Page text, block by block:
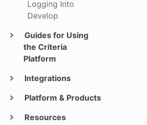
Logging Into
Develop
Guides for Using
the Criteria
Platform
Integrations
Platform & Products
Resources